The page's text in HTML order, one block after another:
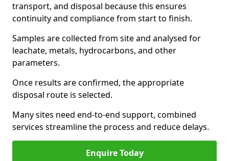
transport, and disposal because this ensures
continuity and compliance from start to finish.
Samples are collected from site and analysed for
leachate, metals, hydrocarbons, and other
parameters.
Once results are confirmed, the appropriate
disposal route is selected.
Many sites need end-to-end support, combined
services streamline the process and reduce delays.
Enquire Today